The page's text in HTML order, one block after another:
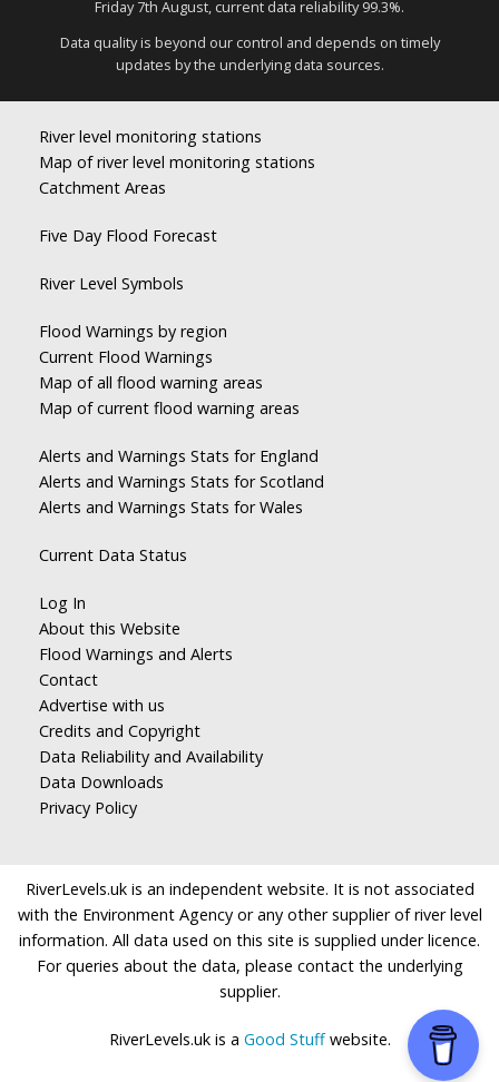
Friday 7th August, current data reliability 99.3%.
Data quality is beyond our control and depends on timely
updates by the underlying data sources.
River level monitoring stations
Map of river level monitoring stations
Catchment Areas
Five Day Flood Forecast
River Level Symbols
Flood Warnings by region
Current Flood Warnings
Map of all flood warning areas
Map of current flood warning areas
Alerts and Warnings Stats for England
Alerts and Warnings Stats for Scotland
Alerts and Warnings Stats for Wales
Current Data Status
Log In
About this Website
Flood Warnings and Alerts
Contact
Advertise with us
Credits and Copyright
Data Reliability and Availability
Data Downloads
Privacy Policy
RiverLevels.uk is an independent website. It is not associated
with the Environment Agency or any other supplier of river level
information. All data used on this site is supplied under licence.
For queries about the data, please contact the underlying
supplier.
RiverLevels.uk is a Good Stuffwebsite.